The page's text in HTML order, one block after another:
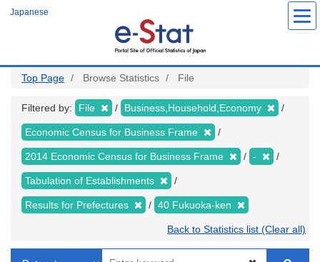
Japanese
Top Page Browse Statistics File
Filtered by: File Business,Household,Economy
Economic Census for Business Frame
2014 Economic Census for Business Frame -
Tabulation of Establishments
Results for Prefectures 40 Fukuoka-ken
Back to Statistics list (Clear all)